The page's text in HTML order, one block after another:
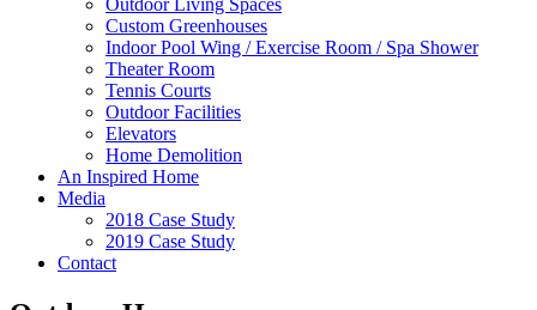
Outdoor Living Spaces
Custom Greenhouses
Indoor Pool Wing / Exercise Room / Spa Shower
Theater Room
Tennis Courts
Outdoor Facilities
Elevators
Home Demolition
An Inspired Home
Media
2018 Case Study
2019 Case Study
Contact